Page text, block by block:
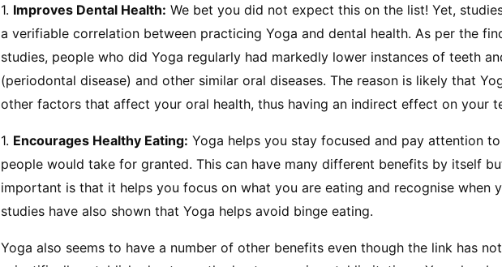
1. Improves Dental Health: We bet you did not expect this on the list! Yet,
a verifiable correlation between practicing Yoga and dental health. As per the
studies, people who did Yoga regularly had markedly lower instances of teeth
(periodontal disease) and other similar oral diseases. The reason is likely that
other factors that affect your oral health, thus having an indirect effect on your
1. Encourages Healthy Eating: Yoga helps you stay focused and pay attention
people would take for granted. This can have many different benefits by itself
important is that it helps you focus on what you are eating and recognise when
studies have also shown that Yoga helps avoid binge eating.
Yoga also seems to have a number of other benefits even though the link has